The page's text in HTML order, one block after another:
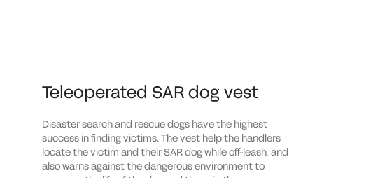
Teleoperated SAR dog vest
Disaster search and rescue dogs have the highest
success in finding victims. The vest help the handlers
locate the victim and their SAR dog while off-leash, and
also warns against the dangerous environment to